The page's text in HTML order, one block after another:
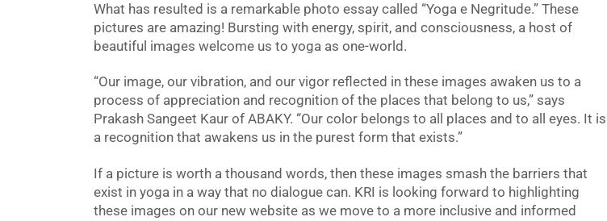
What has resulted is a remarkable photo essay called “Yoga e Negritude.” These
pictures are amazing! Bursting with energy, spirit, and consciousness, a host of
beautiful images welcome us to yoga as one-world.
“Our image, our vibration, and our vigor reflected in these images awaken us to a
process of appreciation and recognition of the places that belong to us,” says
Prakash Sangeet Kaur of ABAKY. “Our color belongs to all places and to all eyes. It is
a recognition that awakens us in the purest form that exists.”
If a picture is worth a thousand words, then these images smash the barriers that
exist in yoga in a way that no dialogue can. KRI is looking forward to highlighting
these images on our new website as we move to a more inclusive and informed